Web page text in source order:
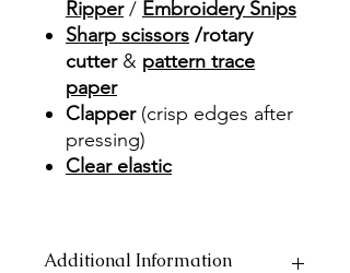
Ripper/ Embroidery Snips
Sharp scissors /rotary
cutter& pattern trace
paper
Clapper(crisp edges after
pressing)
Clear elastic
Additional Information